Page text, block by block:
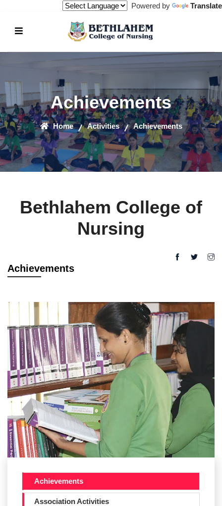
Powered by Translate
Achievements
Home Activities Achievements
Bethlahem College of
Nursing
Achievements
Achievements
Association Activities